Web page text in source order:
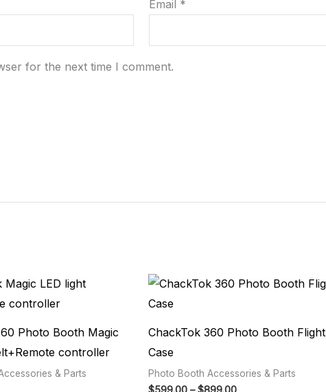
Email *
for the next time I comment.
Photo Booth Magic
controller
& Parts
ChackTok 360 Photo Booth Flight
Case
Photo Booth Accessories & Parts
Price
range:
$899.00